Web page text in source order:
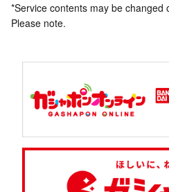
*Service contents may be changed
Please note.